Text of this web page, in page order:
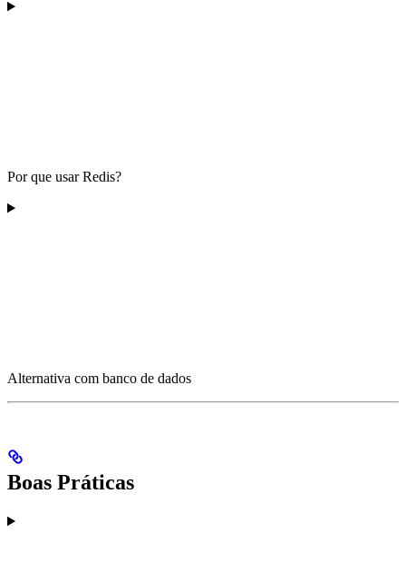
Por que usar Redis?
Alternativa com banco de dados
Boas Práticas